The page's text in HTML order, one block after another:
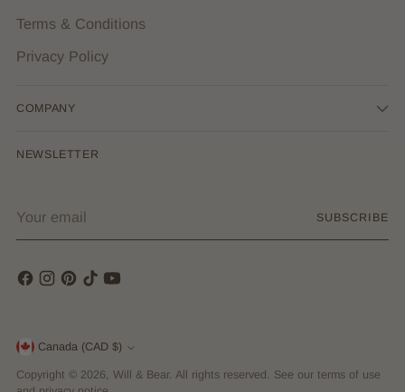
Terms & Conditions
Privacy Policy
COMPANY
NEWSLETTER
email
SUBSCRIBE
Currency Canada (CAD $)
Copyright © 2026, Will & Bear. All rights reserved. See our terms of use